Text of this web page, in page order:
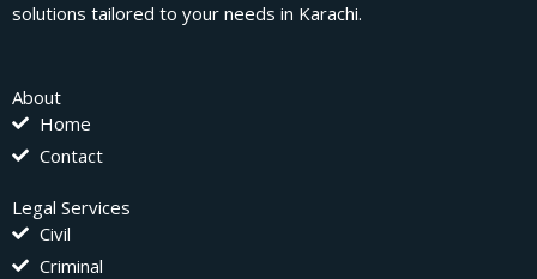
solutions tailored to your needs in Karachi.
About
Home
Contact
Legal Services
Civil
Criminal